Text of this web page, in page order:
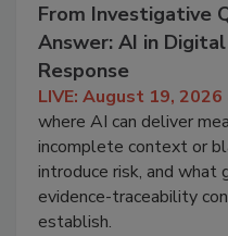
From Investigative
Answer: AI in
Response
LIVE: August 19, 2026
where AI can deliver
incomplete context or
introduce risk, and what
evidence-traceability
establish.